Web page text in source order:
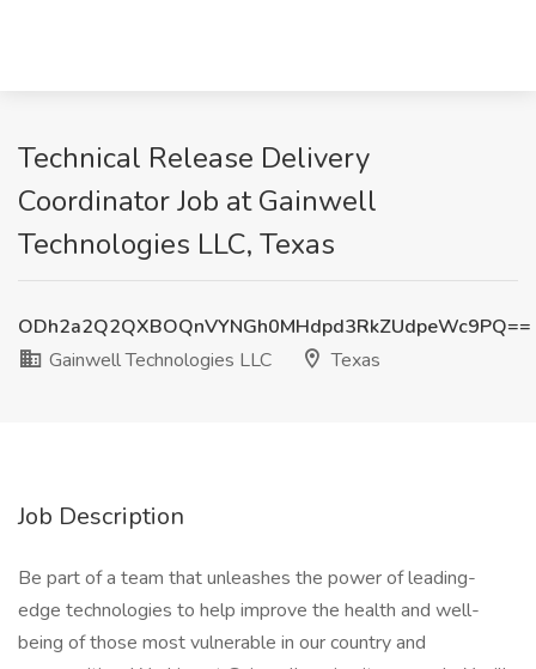
Technical Release Delivery
Coordinator Job at Gainwell
Technologies LLC, Texas
ODh2a2Q2QXBOQnVYNGh0MHdpd3RkZUdpeWc9PQ==
Gainwell Technologies LLC
Texas
Job Description
Be part of a team that unleashes the power of leading-
edge technologies to help improve the health and well-
being of those most vulnerable in our country and